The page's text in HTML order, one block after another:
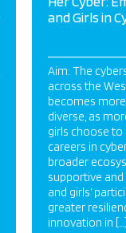
and Girls in
Aim: The
across the
becomes
diverse, as
girls choose to
careers in
broader
supportive
and girls’
greater
innovation in […]